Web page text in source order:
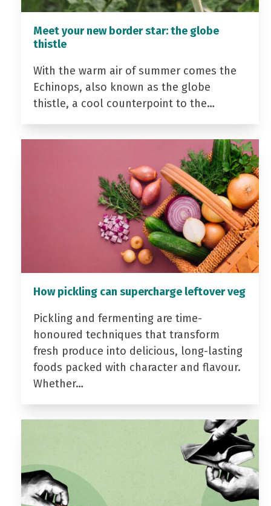
Meet your new border star: the globe
thistle
With the warm air of summer comes the
Echinops, also known as the globe
thistle, a cool counterpoint to the…
How pickling can supercharge leftover veg
Pickling and fermenting are time-
honoured techniques that transform
fresh produce into delicious, long-lasting
foods packed with character and flavour.
Whether…